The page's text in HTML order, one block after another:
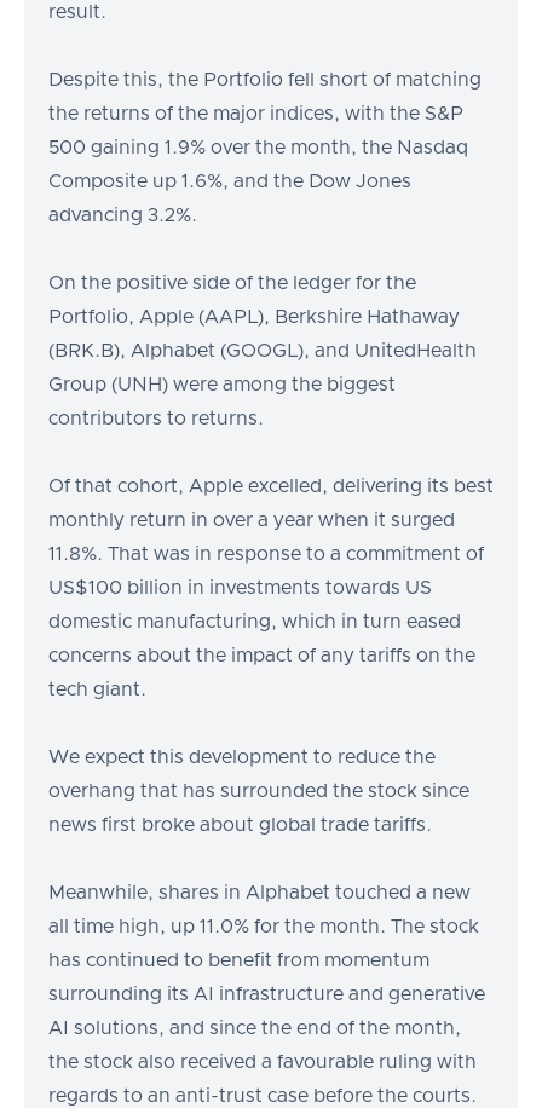
result.
Despite this, the Portfolio fell short of matching
the returns of the major indices, with the S&P
500 gaining 1.9% over the month, the Nasdaq
Composite up 1.6%, and the Dow Jones
advancing 3.2%.
On the positive side of the ledger for the
Portfolio, Apple (AAPL), Berkshire Hathaway
(BRK.B), Alphabet (GOOGL), and UnitedHealth
Group (UNH) were among the biggest
contributors to returns.
Of that cohort, Apple excelled, delivering its best
monthly return in over a year when it surged
11.8%. That was in response to a commitment of
US$100 billion in investments towards US
domestic manufacturing, which in turn eased
concerns about the impact of any tariffs on the
tech giant.
We expect this development to reduce the
overhang that has surrounded the stock since
news first broke about global trade tariffs.
Meanwhile, shares in Alphabet touched a new
all time high, up 11.0% for the month. The stock
has continued to benefit from momentum
surrounding its AI infrastructure and generative
AI solutions, and since the end of the month,
the stock also received a favourable ruling with
regards to an anti-trust case before the courts.